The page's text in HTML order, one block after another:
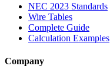
NEC 2023 Standards
Wire Tables
Complete Guide
Calculation Examples
Company